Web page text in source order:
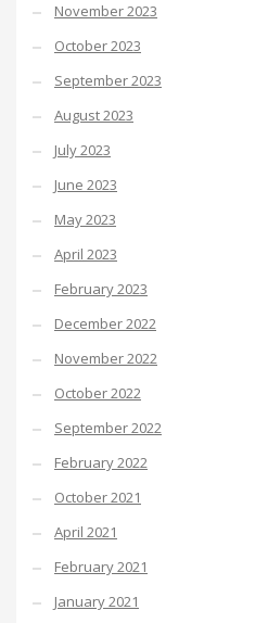
November 2023
October 2023
September 2023
August 2023
July 2023
June 2023
May 2023
April 2023
February 2023
December 2022
November 2022
October 2022
September 2022
February 2022
October 2021
April 2021
February 2021
January 2021